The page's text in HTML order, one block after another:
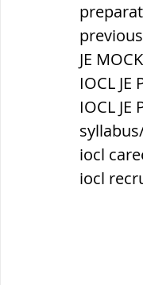
सौर मंडल,
JE
IOCL JE
IOCL
iocl
iocl